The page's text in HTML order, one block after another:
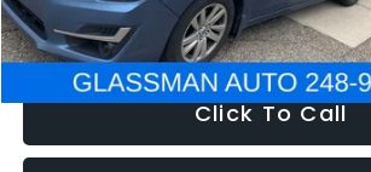
NOW
Click To Call